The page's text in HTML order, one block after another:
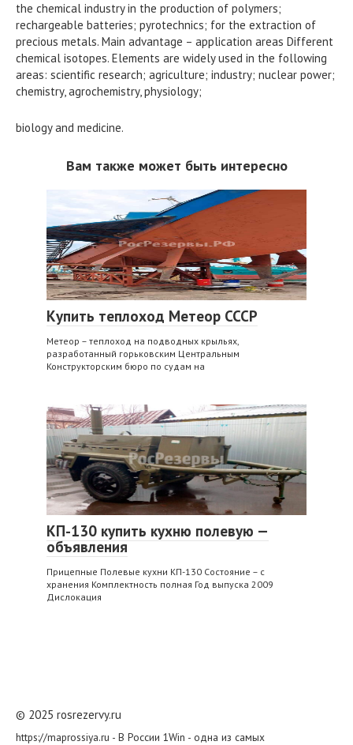
the chemical industry in the production of polymers;
rechargeable batteries; pyrotechnics; for the extraction of
precious metals. Main advantage – application areas Different
chemical isotopes. Elements are widely used in the following
areas: scientific research; agriculture; industry; nuclear power;
chemistry, agrochemistry, physiology;
biology and medicine.
Вам также может быть интересно
Купить теплоход Метеор СССР
Метеор – теплоход на подводных крыльях,
разработанный горьковским Центральным
Конструкторским бюро по судам на
КП-130 купить кухню полевую —
объявления
Прицепные Полевые кухни КП-130 Состояние – с
хранения Комплектность полная Год выпуска 2009
Дислокация
© 2025 rosrezervy.ru
https://maprossiya.ru - В России 1Win - одна из самых